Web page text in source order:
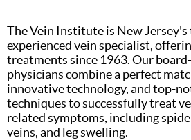
The Vein Institute is New
experienced vein specialist,
treatments since 1963. Our
physicians combine a perfect
innovative technology, and top-
techniques to successfully treat
related symptoms, including
veins, and leg swelling.